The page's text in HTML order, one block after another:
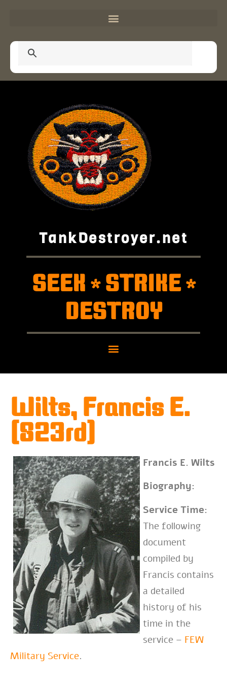
TankDestroyer.net
SEEK *STRIKE*
DESTROY
Wilts, Francis E.
(823rd)
Francis E. Wilts
Biography:
Service Time:
The following
document
compiled by
Francis contains
a detailed
history of his
time in the
service – FEW
Military Service.